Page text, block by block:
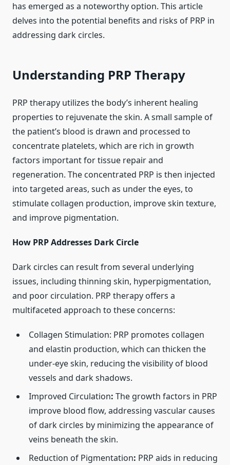
has emerged as a noteworthy option. This article
delves into the potential benefits and risks of PRP in
addressing dark circles.
Understanding PRP Therapy
PRP therapy utilizes the body’s inherent healing
properties to rejuvenate the skin. A small sample of
the patient’s blood is drawn and processed to
concentrate platelets, which are rich in growth
factors important for tissue repair and
regeneration. The concentrated PRP is then injected
into targeted areas, such as under the eyes, to
stimulate collagen production, improve skin texture,
and improve pigmentation. ​
How PRP Addresses Dark Circle
Dark circles can result from several underlying
issues, including thinning skin, hyperpigmentation,
and poor circulation. PRP therapy offers a
multifaceted approach to these concerns: ​
Collagen Stimulation: PRP promotes collagen
and elastin production, which can thicken the
under-eye skin, reducing the visibility of blood
vessels and dark shadows.
Improved Circulation: The growth factors in PRP
improve blood flow, addressing vascular causes
of dark circles by minimizing the appearance of
veins beneath the skin. ​
Reduction of Pigmentation: PRP aids in reducing